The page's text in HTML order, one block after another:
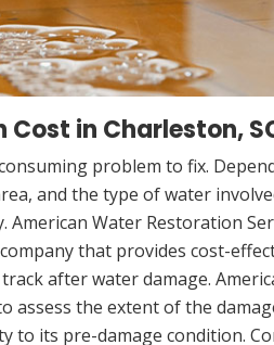
in Charleston,
problem to fix.
and the type of water
American Water Restoration
that provides cost-
after water damage.
assess the extent of the
to its pre-damage condition.